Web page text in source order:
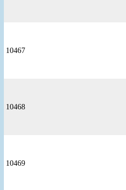
10467
10468
10469